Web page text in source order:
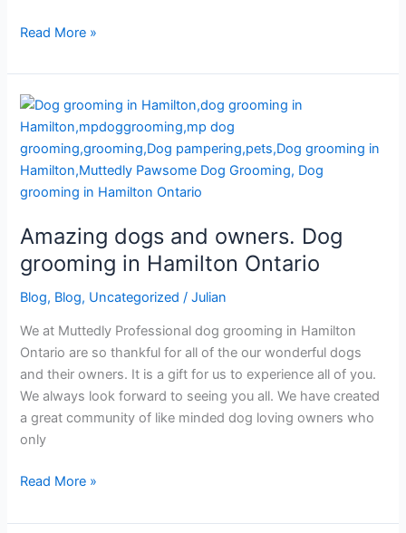
Read More »
Amazing dogs and owners. Dog
grooming in Hamilton Ontario
Blog, Blog, Uncategorized /Julian
We at Muttedly Professional dog grooming in Hamilton
Ontario are so thankful for all of the our wonderful dogs
and their owners. It is a gift for us to experience all of you.
We always look forward to seeing you all. We have created
a great community of like minded dog loving owners who
only
Amazing
dogs
and
owners.
Dog
in
Hamilton
Ontario
Read More »